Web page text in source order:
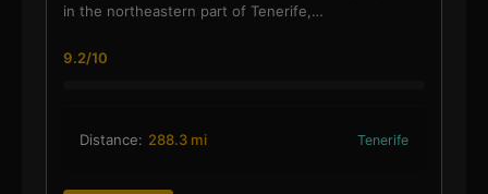
in the northeastern part of Tenerife,…
9.2/10
Distance: 288.3 mi Tenerife